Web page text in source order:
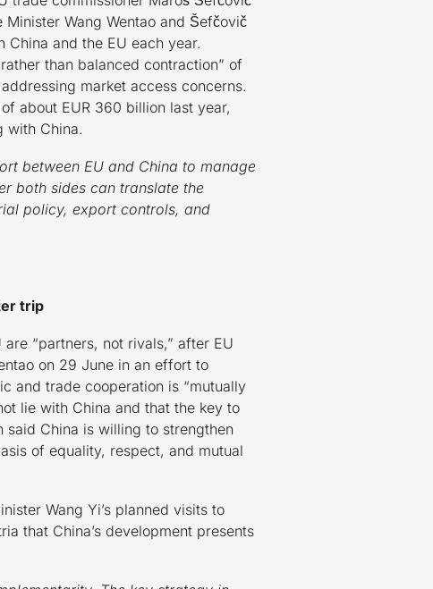
Wang Wentao and Šefčovič
and the EU each year.
than balanced contraction” of
market access concerns.
about EUR 360 billion last year,
with China.
between EU and China to manage
both sides can translate the
policy, export controls, and
trip
“partners, not rivals,” after EU
on 29 June in an effort to
and trade cooperation is “mutually
lie with China and that the key to
said China is willing to strengthen
of equality, respect, and mutual
Wang Yi’s planned visits to
that China’s development presents